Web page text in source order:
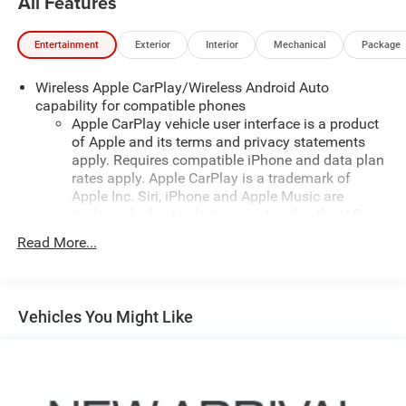
Entertainment Exterior Interior Mechanical Package
Wireless Apple CarPlay/Wireless Android Auto
capability for compatible phones
Apple CarPlay vehicle user interface is a product
of Apple and its terms and privacy statements
apply. Requires compatible iPhone and data plan
rates apply. Apple CarPlay is a trademark of
Apple Inc. Siri, iPhone and Apple Music are
Android phone running Android 6 or higher, an
active data plan, and the Android Auto app.
Bluetooth®
Read More...
Vehicles You Might Like